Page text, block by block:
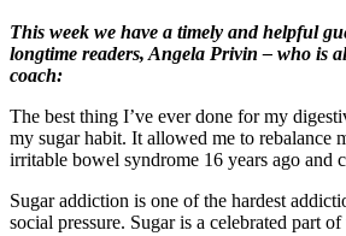
This week we have a timely and helpful
longtime readers, Angela Privin – who is
coach:
The best thing I’ve ever done for my
my sugar habit. It allowed me to rebalance
irritable bowel syndrome 16 years ago and
Sugar addiction is one of the hardest
social pressure. Sugar is a celebrated part